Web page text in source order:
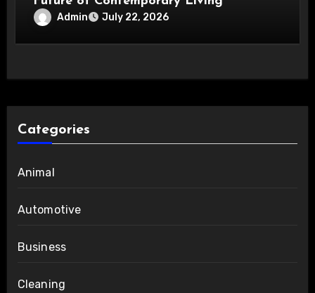
Admin July 22, 2026
Categories
Animal
Automotive
Business
Cleaning